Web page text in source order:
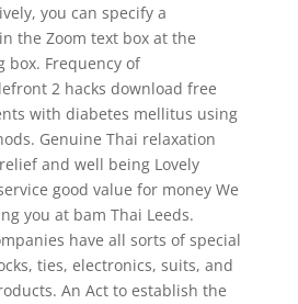
you can specify a
the Zoom text box at the
box. Frequency of
2 hacks download free
with diabetes mellitus using
Genuine Thai relaxation
and well being Lovely
good value for money We
you at bam Thai Leeds.
have all sorts of special
ties, electronics, suits, and
An Act to establish the